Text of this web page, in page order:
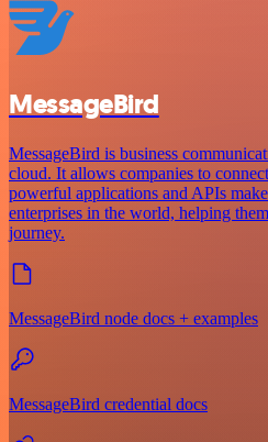
MessageBird
MessageBird is business
cloud. It allows companies to
powerful applications and APIs
enterprises in the world, helping
journey.
MessageBird node docs + examples
MessageBird credential docs